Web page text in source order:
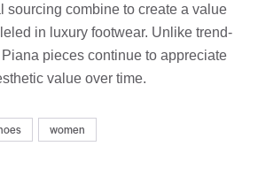
sourcing combine to create a value
in luxury footwear. Unlike trend-
pieces continue to appreciate
value over time.
women